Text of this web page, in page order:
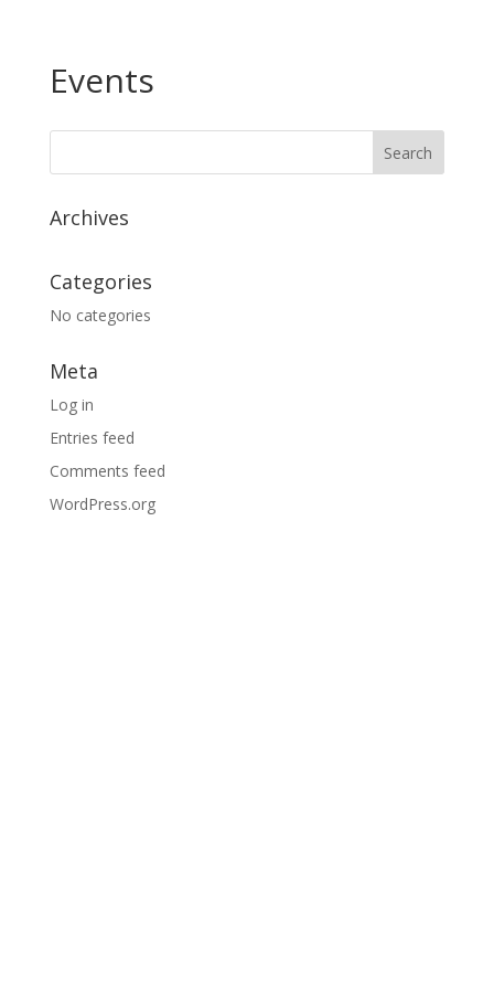
Events
Archives
Categories
No categories
Meta
Log in
Entries feed
Comments feed
WordPress.org